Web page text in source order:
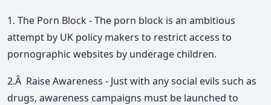
1. The Porn Block - The porn block is an ambitious
attempt by UK policy makers to restrict access to
pornographic websites by underage children.
2.Â Raise Awareness - Just with any social evils such as
drugs, awareness campaigns must be launched to